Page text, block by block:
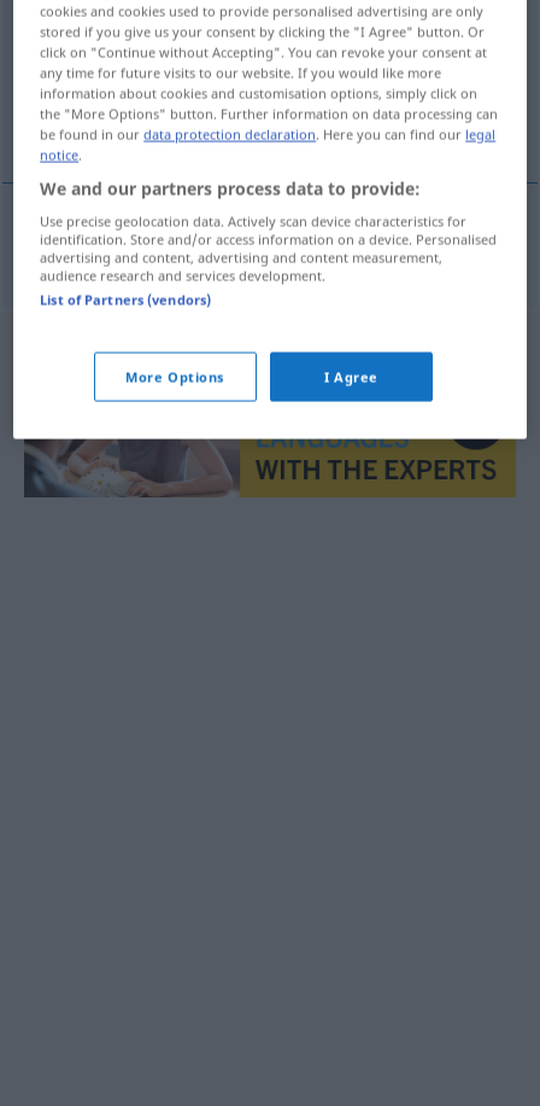
Overview of all translations
(For more details, click/tap on the translation)
Padrenuestro
Padrenuestrom Vaterunser REL
cookies and cookies used to provide personalised advertising are only
stored if you give us your consent by clicking the "I Agree" button. Or
click on "Continue without Accepting". You can revoke your consent at
any time for future visits to our website. If you would like more
information about cookies and customisation options, simply click on
the "More Options" button. Further information on data processing can
be found in ourdata protection declaration. Here you can find our legal
notice.
We and our partners process data to provide:
Use precise geolocation data. Actively scan device characteristics for
identification. Store and/or access information on a device. Personalised
advertising and content, advertising and content measurement,
audience research and services development.
List of Partners (vendors)
More Options I Agree